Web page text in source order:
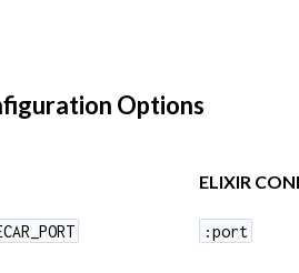
Options
ELIXIR
:port